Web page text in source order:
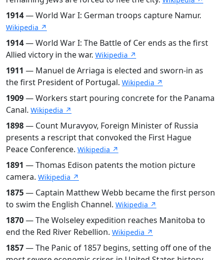
1914— World War I: German troops capture Namur.
Wikipedia ↗
1914— World War I: The Battle of Cer ends as the first
Allied victory in the war. Wikipedia ↗
1911 — Manuel de Arriaga is elected and sworn-in as
the first President of Portugal. Wikipedia ↗
1909— Workers start pouring concrete for the Panama
Canal. Wikipedia ↗
1898— Count Muravyov, Foreign Minister of Russia
presents a rescript that convoked the First Hague
Peace Conference. Wikipedia ↗
1891 — Thomas Edison patents the motion picture
camera. Wikipedia ↗
1875— Captain Matthew Webb became the first person
to swim the English Channel. Wikipedia ↗
1870— The Wolseley expedition reaches Manitoba to
end the Red River Rebellion. Wikipedia ↗
1857— The Panic of 1857 begins, setting off one of the